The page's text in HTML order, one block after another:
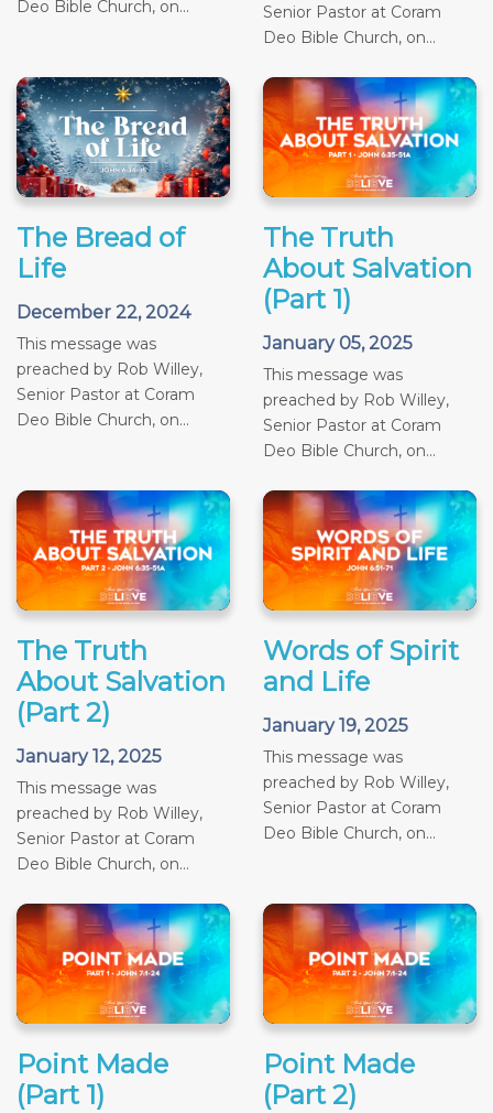
Deo Bible Church, on...
Senior Pastor at Coram
Deo Bible Church, on...
The Bread of
Life
December 22, 2024
This message was
preached by Rob Willey,
Senior Pastor at Coram
Deo Bible Church, on...
The Truth
About Salvation
(Part 1)
January 05, 2025
This message was
preached by Rob Willey,
Senior Pastor at Coram
Deo Bible Church, on...
The Truth
About Salvation
(Part 2)
January 12, 2025
This message was
preached by Rob Willey,
Senior Pastor at Coram
Deo Bible Church, on...
Words of Spirit
and Life
January 19, 2025
This message was
preached by Rob Willey,
Senior Pastor at Coram
Deo Bible Church, on...
Point Made
(Part 1)
Point Made
(Part 2)